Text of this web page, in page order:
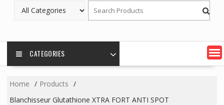
CATEGORIES
Home
Products
Blanchisseur Glutathione XTRA FORT ANTI SPOT